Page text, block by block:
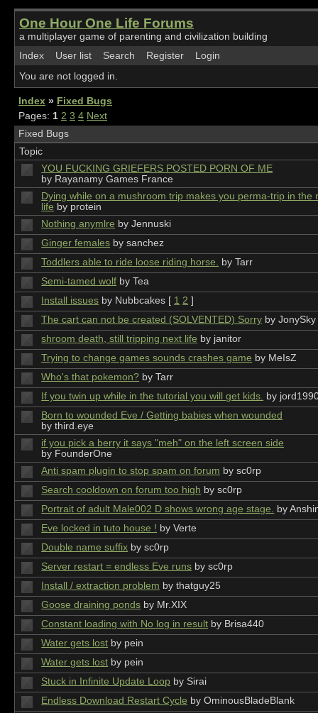
One Hour One Life Forums
a multiplayer game of parenting and civilization building
Index
User list Search Register
Login
You are not logged in.
Index » Fixed Bugs
Pages: 1 2 3 4 Next
Fixed Bugs
Topic
YOU FUCKING GRIEFERS POSTED PORN OF ME
by Rayanamy Games France
Dying while on a mushroom trip makes you perma-trip in the
life by protein
Nothing anymlre by Jennuski
Ginger females by sanchez
Toddlers able to ride loose riding horse. by Tarr
Semi-tamed wolf by Tea
Install issues by Nubbcakes [ 1 2 ]
The cart can not be created (SOLVENTED) Sorry by JonySky
shroom death, still tripping next life by janitor
Trying to change games sounds crashes game by MeIsZ
Who's that pokemon? by Tarr
If you twin up while in the tutorial you will get kids. by
Born to wounded Eve / Getting babies when wounded
by third.eye
if you pick a berry it says "meh" on the left screen side
by FounderOne
Anti spam plugin to stop spam on forum by sc0rp
Search cooldown on forum too high by sc0rp
Portrait of adult Male002 D shows wrong age stage. by
Eve locked in tuto house ! by Verte
Double name suffix by sc0rp
Server restart = endless Eve runs by sc0rp
Install / extraction problem by thatguy25
Goose draining ponds by Mr.XIX
Constant loading with No log in result by Brisa440
Water gets lost by pein
Water gets lost by pein
Stuck in Infinite Update Loop by Sirai
Endless Download Restart Cycle by OminousBladeBlank